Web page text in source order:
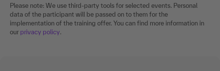
Please note: We use third-party tools for selected events. Personal
data of the participant will be passed on to them for the
implementation of the training offer. You can find more information in
our privacy policy.